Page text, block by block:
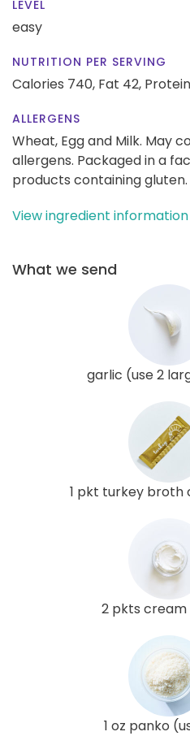
LEVEL
easy
NUTRITION PER SERVING
Calories 740, Fat 42,
ALLERGENS
Wheat, Egg and Milk. May
allergens. Packaged in a
products containing gluten.
View ingredient information
What we send
garlic (use 2
1 pkt turkey
2 pkts cream
1 oz panko